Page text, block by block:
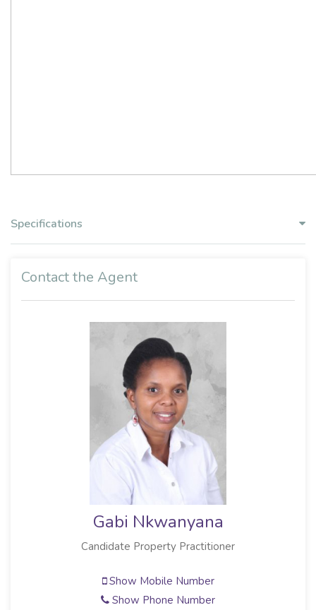
Specifications
Contact the Agent
Gabi Nkwanyana
Candidate Property Practitioner
Show Mobile Number
Show Phone Number